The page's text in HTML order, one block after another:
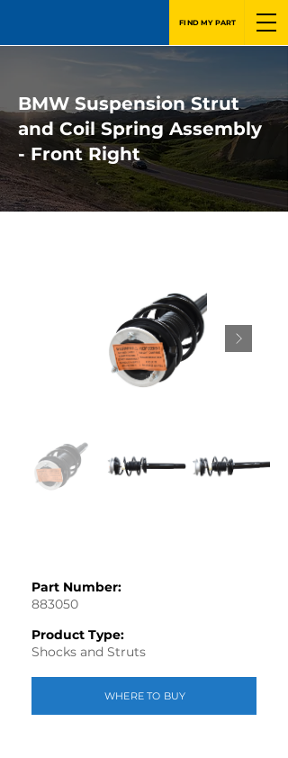
FIND MY PART
BMW Suspension Strut
and Coil Spring Assembly
- Front Right
Part Number:
883050
Product Type:
Shocks and Struts
WHERE TO BUY